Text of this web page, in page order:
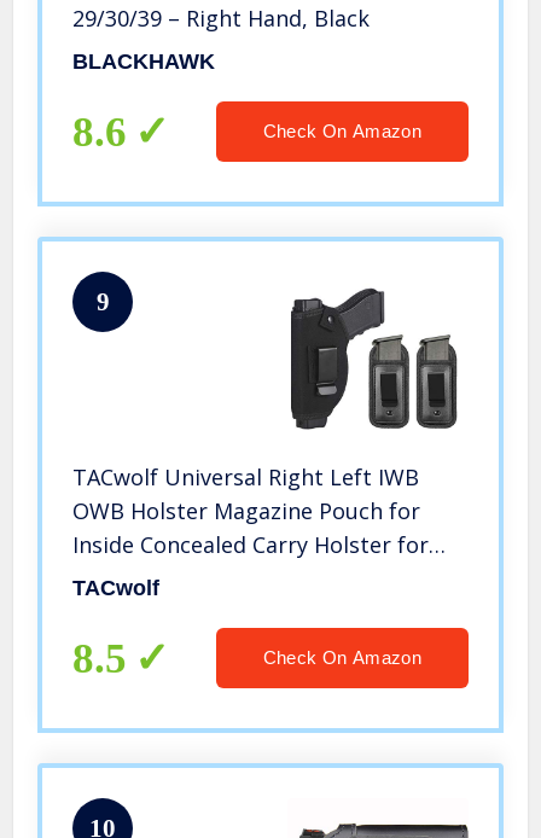
29/30/39 – Right Hand, Black
BLACKHAWK
8.6 Check On Amazon
9
TACwolf Universal Right Left IWB
OWB Holster Magazine Pouch for
Inside Concealed Carry Holster for
Single Double Stack Mags S&W M&P
38 42 43 Springfield XD X
TACwolf
8.5 Check On Amazon
10